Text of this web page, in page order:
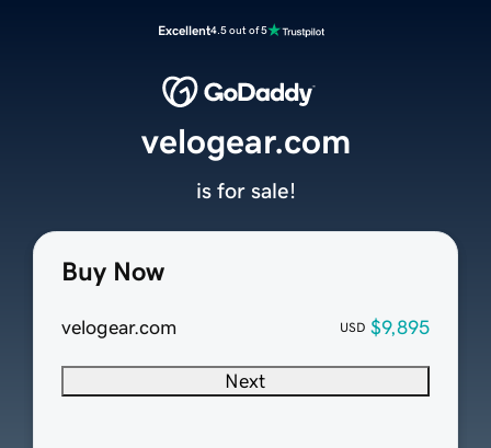
Excellent4.5 out of 5
Buy Now
velogear.com USD $9,895
Next
velogear.com
is for sale!